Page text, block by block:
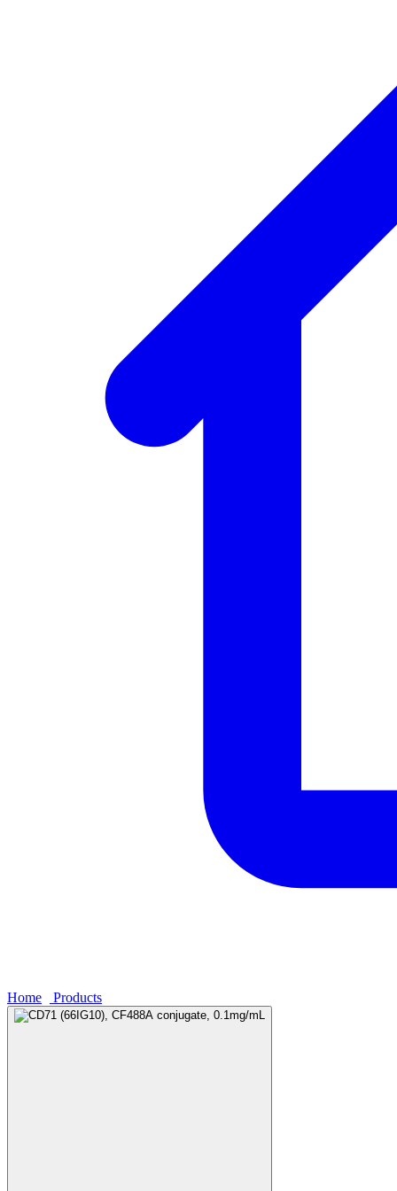
Home Products